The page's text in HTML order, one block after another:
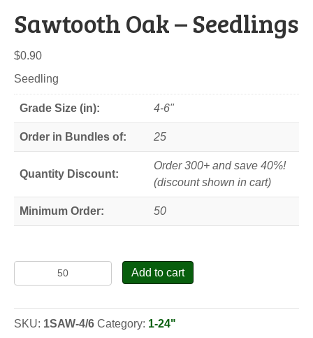
Sawtooth Oak – Seedlings
$0.90
Seedling
Grade Size (in): 4-6"
Order in Bundles of: 25
Quantity Discount:
Order 300+ and save 40%!
(discount shown in cart)
Minimum Order: 50
Sawtooth
Oak
Seedlings
Add to cart
SKU: 1SAW-4/6 Category: 1-24"